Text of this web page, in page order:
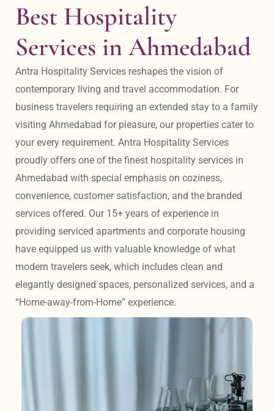
Best Hospitality
Services in Ahmedabad
Antra Hospitality Services reshapes the vision of
contemporary living and travel accommodation. For
business travelers requiring an extended stay to a family
visiting Ahmedabad for pleasure, our properties cater to
your every requirement. Antra Hospitality Services
proudly offers one of the finest hospitality services in
Ahmedabad with special emphasis on coziness,
convenience, customer satisfaction, and the branded
services offered. Our 15+ years of experience in
providing serviced apartments and corporate housing
have equipped us with valuable knowledge of what
modern travelers seek, which includes clean and
elegantly designed spaces, personalized services, and a
“Home-away-from-Home” experience.